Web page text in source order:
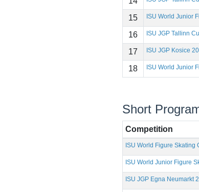
15
ISU World Junior
16
ISU JGP Tallinn
17
ISU JGP Kosice
18
ISU World Junior
Short
Competition
ISU World Figure
ISU World Junior Figure
ISU JGP Egna Neumarkt